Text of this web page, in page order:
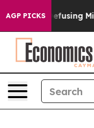
AGP PICKSDefusing